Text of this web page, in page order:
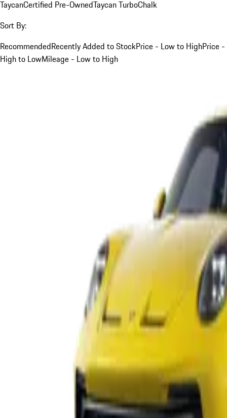
TaycanCertified Pre-OwnedTaycan TurboChalk
Sort By:
RecommendedRecently Added to StockPrice - Low to HighPrice -
High to LowMileage - Low to High